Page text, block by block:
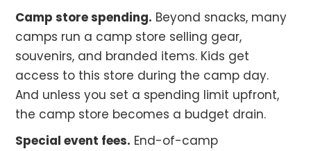
Camp store spending. Beyond snacks, many
camps run a camp store selling gear,
souvenirs, and branded items. Kids get
access to this store during the camp day.
And unless you set a spending limit upfront,
the camp store becomes a budget drain.
Special event fees. End-of-camp